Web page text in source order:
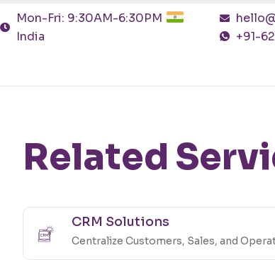
Mon-Fri: 9:30AM-6:30PM
India
+91-
Related
CRM Solutions
Centralize Customers, Sales, and